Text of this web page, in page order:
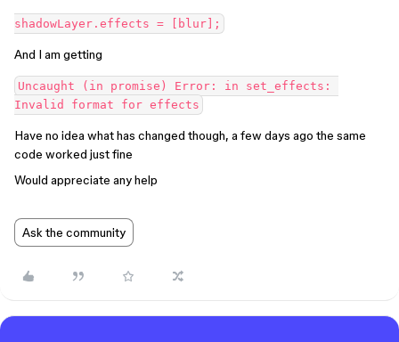
And I am getting
Uncaught (in promise) Error: in set_effects:
Have no idea what has changed though, a few days ago the same
code worked just fine
Would appreciate any help
Ask the community